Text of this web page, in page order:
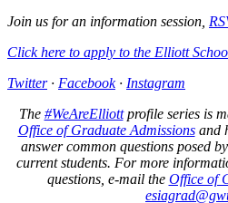
Join us for an information session,
Click here to apply to the Elliott
Twitter· Facebook· Instagram
The #WeAreElliottprofile series is
Office of Graduate Admissionsand
answer common questions posed
current students. For more
questions, e-mail the Office of